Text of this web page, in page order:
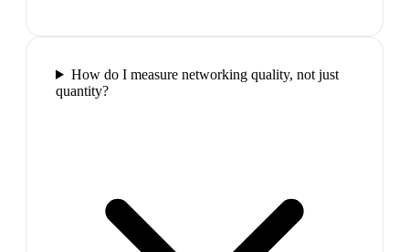
How do I measure networking quality, not just
quantity?